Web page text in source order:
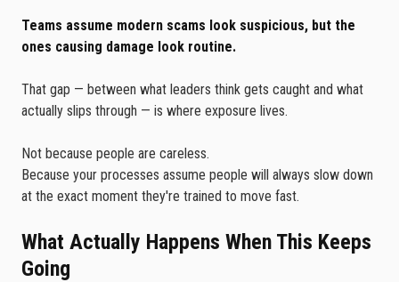
Teams assume modern scams look suspicious, but the
ones causing damage look routine.
That gap — between what leaders think gets caught and what
actually slips through — is where exposure lives.
Not because people are careless.
Because your processes assume people will always slow down
at the exact moment they're trained to move fast.
What Actually Happens When This Keeps
Going